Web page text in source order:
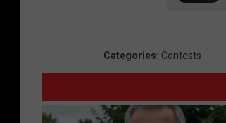
Categories: Contests